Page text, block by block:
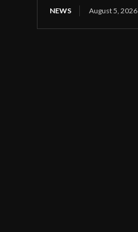
NEWS August 5, 2026